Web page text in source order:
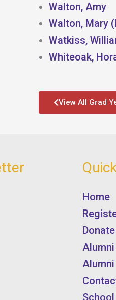
Walton, Amy
Walton, Mary
Watkiss,
Whiteoak,
View All Grad
Home
Donate